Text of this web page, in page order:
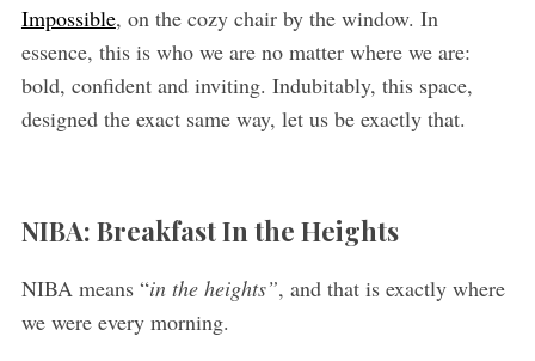
Impossible, on the cozy chair by the window. In
essence, this is who we are no matter where we are:
bold, confident and inviting. Indubitably, this space,
designed the exact same way, let us be exactly that.
NIBA: Breakfast In the Heights
NIBA means “in the heights”, and that is exactly where
we were every morning.